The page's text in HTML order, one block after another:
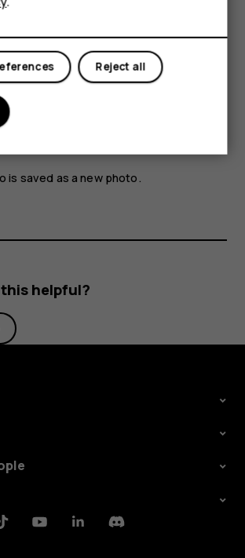
photos that you have taken in
Edit.
you want to edit, and use the scroll key
edits.
is saved as a new photo.
helpful?
YoutubeLinkedinDiscord
Reject all